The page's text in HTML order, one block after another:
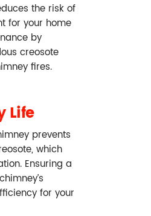
the risk of
for your home
by
creosote
fires.
Life
prevents
which
Ensuring a
for your